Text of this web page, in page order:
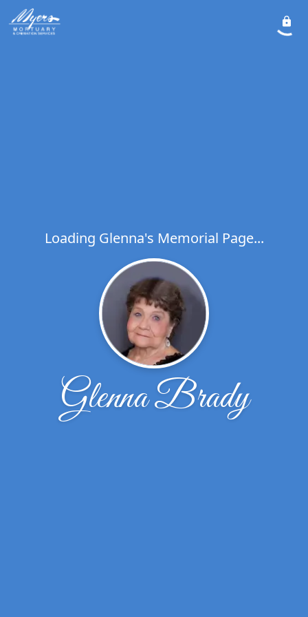
Loading Glenna's Memorial Page...
Glenna Brady